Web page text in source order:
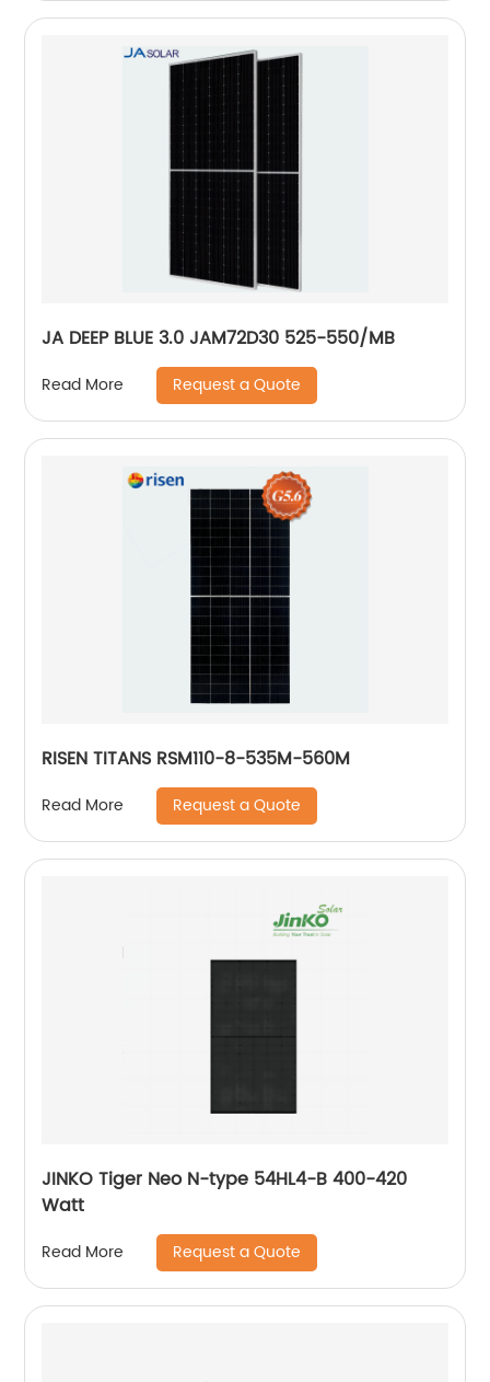
JA DEEP BLUE 3.0 JAM72D30 525-550/MB
Read More Request a Quote
RISEN TITANS RSM110-8-535M-560M
Read More Request a Quote
JINKO Tiger Neo N-type 54HL4-B 400-420
Watt
Read More Request a Quote